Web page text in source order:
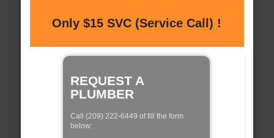
Only $15 SVC (Service Call) !
REQUEST A
PLUMBER
Call (209) 222-6449 of fill the form
below: